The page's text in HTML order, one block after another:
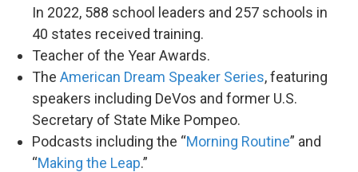
In 2022, 588 school leaders and 257 schools in
40 states received training.
Teacher of the Year Awards.
The American Dream Speaker Series, featuring
speakers including DeVos and former U.S.
Secretary of State Mike Pompeo.
Podcasts including the “Morning Routine” and
“Making the Leap.”